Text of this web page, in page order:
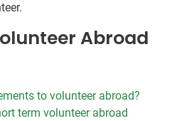
Abroad
to volunteer abroad?
term volunteer abroad